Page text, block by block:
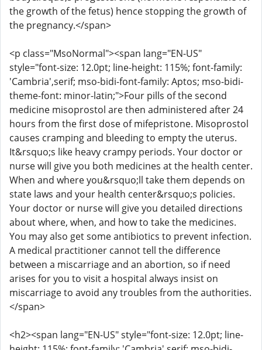
the growth of the fetus) hence stopping the growth of
the pregnancy.</span>
<p class="MsoNormal"><span lang="EN-US"
style="font-size: 12.0pt; line-height: 115%; font-family:
'Cambria',serif; mso-bidi-font-family: Aptos; mso-bidi-
theme-font: minor-latin;">Four pills of the second
medicine misoprostol are then administered after 24
hours from the first dose of mifepristone. Misoprostol
causes cramping and bleeding to empty the uterus.
It&rsquo;s like heavy crampy periods. Your doctor or
nurse will give you both medicines at the health center.
When and where you&rsquo;ll take them depends on
state laws and your health center&rsquo;s policies.
Your doctor or nurse will give you detailed directions
about where, when, and how to take the medicines.
You may also get some antibiotics to prevent infection.
A medical practitioner cannot tell the difference
between a miscarriage and an abortion, so if need
arises for you to visit a hospital always insist on
miscarriage to avoid any troubles from the authorities.
</span>
<h2><span lang="EN-US" style="font-size: 12.0pt; line-